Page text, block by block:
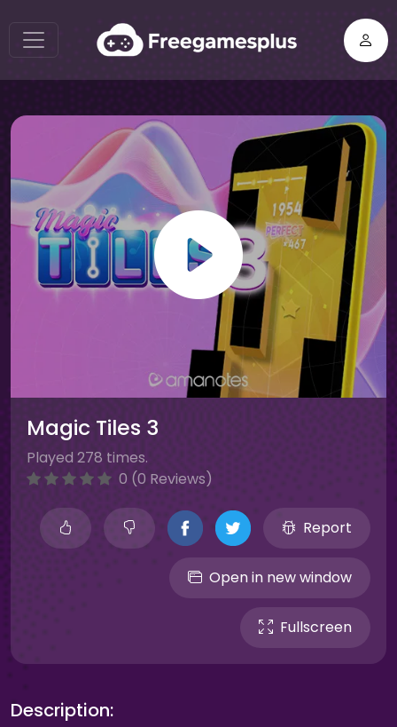
Magic Tiles 3
Played 278 times.
0 (0 Reviews)
Report
Open in new window
Fullscreen
Description: